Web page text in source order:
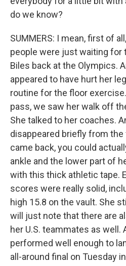
do we know?
SUMMERS: I mean, first of
people were just waiting for
Biles back at the Olympics.
appeared to have hurt her
routine for the floor
pass, we saw her walk off
She talked to her coaches.
disappeared briefly from the
came back, you could
ankle and the lower part of
with this thick athletic tape.
scores were really solid,
high 15.8 on the vault. She
will just note that there are
her U.S. teammates as well.
performed well enough to
all-around final on Tuesday